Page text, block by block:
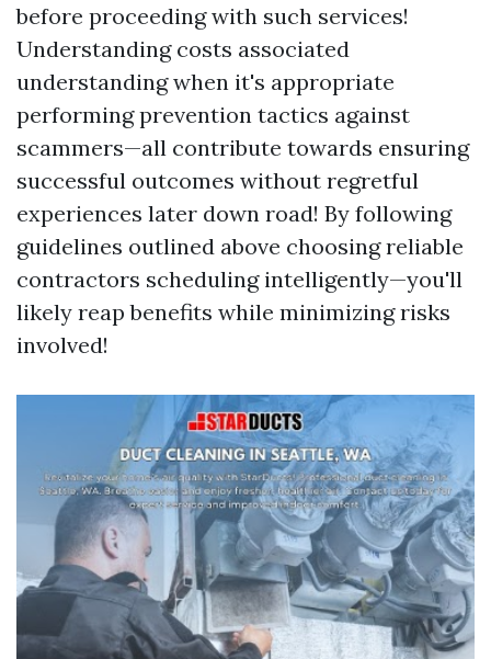
before proceeding with such services!
Understanding costs associated
understanding when it's appropriate
performing prevention tactics against
scammers—all contribute towards ensuring
successful outcomes without regretful
experiences later down road! By following
guidelines outlined above choosing reliable
contractors scheduling intelligently—you'll
likely reap benefits while minimizing risks
involved!